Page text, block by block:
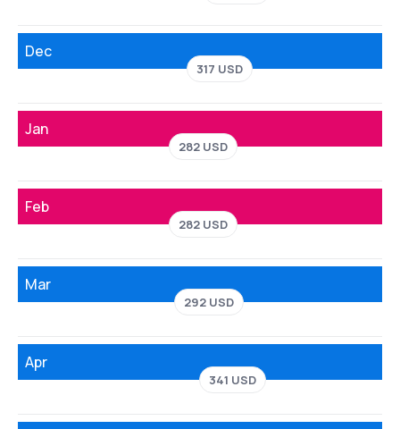
Dec
317 USD
Jan
282 USD
Feb
282 USD
Mar
292 USD
Apr
341 USD